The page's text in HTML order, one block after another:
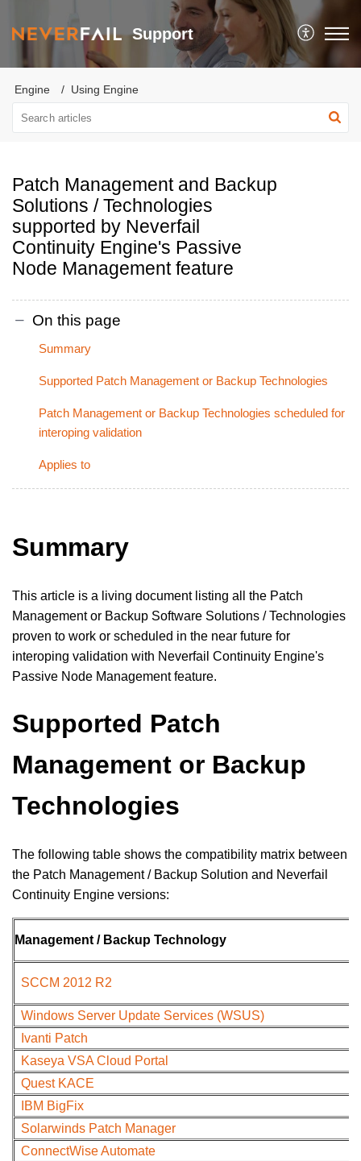
Support
Engine Using Engine
Patch Management and Backup
Solutions / Technologies
supported by Neverfail
Continuity Engine's Passive
Node Management feature
On this page
Summary
Supported Patch Management or Backup Technologies
Patch Management or Backup Technologies scheduled for
interoping validation
Applies to
Summary
This article is a living document listing all the Patch
Management or Backup Software Solutions / Technologies
proven to work or scheduled in the near future for
interoping validation with Neverfail Continuity Engine's
Passive Node Management feature.
Supported Patch
Management or Backup
Technologies
The following table shows the compatibility matrix between
the Patch Management / Backup Solution and Neverfail
Continuity Engine versions:
Management / Backup Technology
SCCM 2012 R2
Windows Server Update Services (WSUS)
Ivanti Patch
Kaseya VSA Cloud Portal
Quest KACE
IBM BigFix
Solarwinds Patch Manager
ConnectWise Automate